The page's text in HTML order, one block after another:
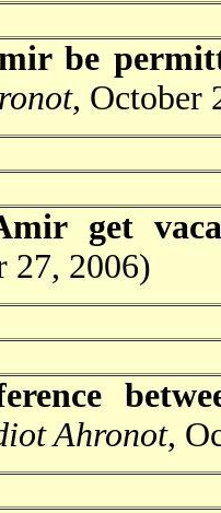
be
, October
get
27, 2006)
Ahronot,